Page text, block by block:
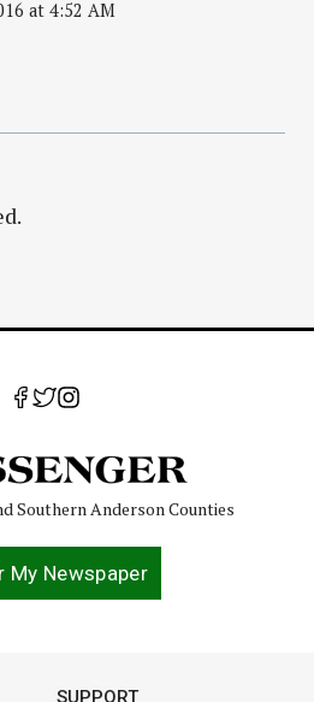
at 4:52 AM
Southern Anderson Counties
My Newspaper
SUPPORT